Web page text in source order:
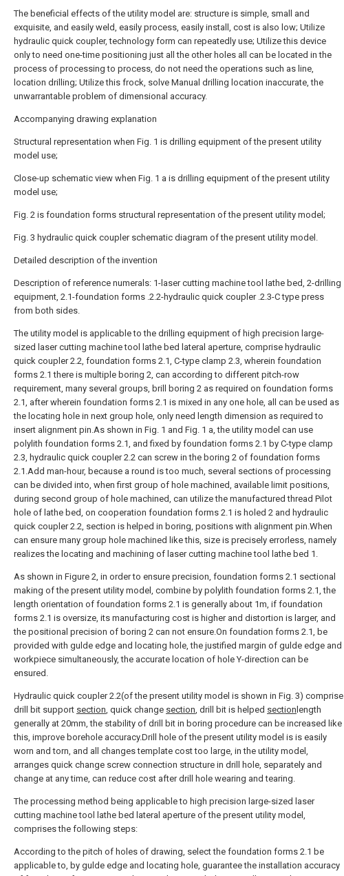
The beneficial effects of the utility model are: structure is simple, small and
exquisite, and easily weld, easily process, easily install, cost is also low; Utilize
hydraulic quick coupler, technology form can repeatedly use; Utilize this device
only to need one-time positioning just all the other holes all can be located in the
process of processing to process, do not need the operations such as line,
location drilling; Utilize this frock, solve Manual drilling location inaccurate, the
unwarrantable problem of dimensional accuracy.
Accompanying drawing explanation
Structural representation when Fig. 1 is drilling equipment of the present utility
model use;
Close-up schematic view when Fig. 1 a is drilling equipment of the present utility
model use;
Fig. 2 is foundation forms structural representation of the present utility model;
Fig. 3 hydraulic quick coupler schematic diagram of the present utility model.
Detailed description of the invention
Description of reference numerals: 1-laser cutting machine tool lathe bed, 2-drilling
equipment, 2.1-foundation forms .2.2-hydraulic quick coupler .2.3-C type press
from both sides.
The utility model is applicable to the drilling equipment of high precision large-
sized laser cutting machine tool lathe bed lateral aperture, comprise hydraulic
quick coupler 2.2, foundation forms 2.1, C-type clamp 2.3, wherein foundation
forms 2.1 there is multiple boring 2, can according to different pitch-row
requirement, many several groups, brill boring 2 as required on foundation forms
2.1, after wherein foundation forms 2.1 is mixed in any one hole, all can be used as
the locating hole in next group hole, only need length dimension as required to
insert alignment pin.As shown in Fig. 1 and Fig. 1 a, the utility model can use
polylith foundation forms 2.1, and fixed by foundation forms 2.1 by C-type clamp
2.3, hydraulic quick coupler 2.2 can screw in the boring 2 of foundation forms
2.1.Add man-hour, because a round is too much, several sections of processing
can be divided into, when first group of hole machined, available limit positions,
during second group of hole machined, can utilize the manufactured thread Pilot
hole of lathe bed, on cooperation foundation forms 2.1 is holed 2 and hydraulic
quick coupler 2.2, section is helped in boring, positions with alignment pin.When
can ensure many group hole machined like this, size is precisely errorless, namely
realizes the locating and machining of laser cutting machine tool lathe bed 1.
As shown in Figure 2, in order to ensure precision, foundation forms 2.1 sectional
making of the present utility model, combine by polylith foundation forms 2.1, the
length orientation of foundation forms 2.1 is generally about 1m, if foundation
forms 2.1 is oversize, its manufacturing cost is higher and distortion is larger, and
the positional precision of boring 2 can not ensure.On foundation forms 2.1, be
provided with gulde edge and locating hole, the justified margin of gulde edge and
workpiece simultaneously, the accurate location of hole Y-direction can be
ensured.
Hydraulic quick coupler 2.2(of the present utility model is shown in Fig. 3) comprise
drill bit support section, quick change section, drill bit is helped section length
generally at 20mm, the stability of drill bit in boring procedure can be increased like
this, improve borehole accuracy.Drill hole of the present utility model is is easily
worn and torn, and all changes template cost too large, in the utility model,
arranges quick change screw connection structure in drill hole, separately and
change at any time, can reduce cost after drill hole wearing and tearing.
The processing method being applicable to high precision large-sized laser
cutting machine tool lathe bed lateral aperture of the present utility model,
comprises the following steps:
According to the pitch of holes of drawing, select the foundation forms 2.1 be
applicable to, by gulde edge and locating hole, guarantee the installation accuracy